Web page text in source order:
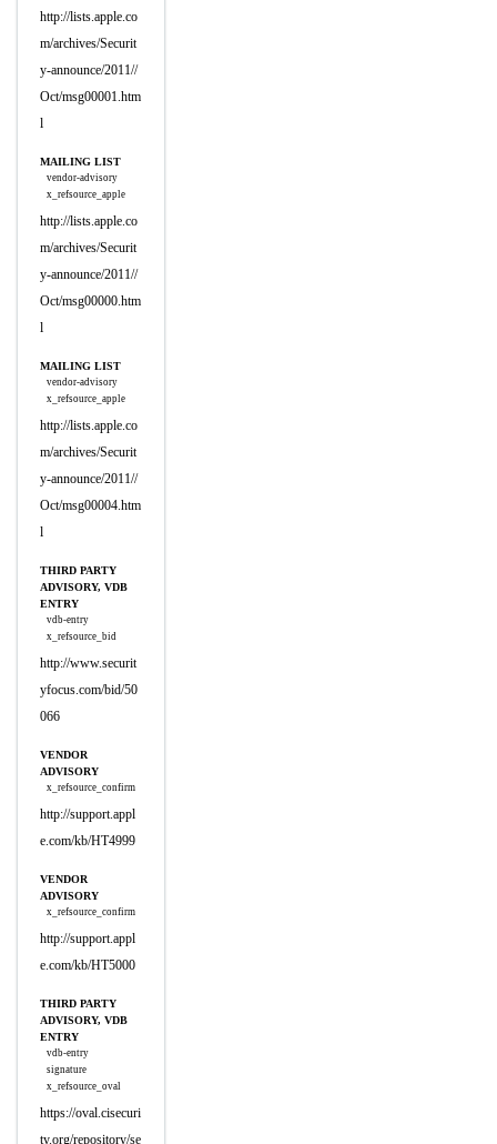
http://lists.apple.co
m/archives/Securit
y-announce/2011//
Oct/msg00001.htm
l
MAILING LIST
vendor-advisory
x_refsource_apple
http://lists.apple.co
m/archives/Securit
y-announce/2011//
Oct/msg00000.htm
l
MAILING LIST
vendor-advisory
x_refsource_apple
http://lists.apple.co
m/archives/Securit
y-announce/2011//
Oct/msg00004.htm
l
THIRD PARTY
ADVISORY, VDB
ENTRY
vdb-entry
x_refsource_bid
http://www.securit
yfocus.com/bid/50
066
VENDOR
ADVISORY
x_refsource_confirm
http://support.appl
e.com/kb/HT4999
VENDOR
ADVISORY
x_refsource_confirm
http://support.appl
e.com/kb/HT5000
THIRD PARTY
ADVISORY, VDB
ENTRY
vdb-entry
signature
x_refsource_oval
https://oval.cisecuri
ty.org/repository/se